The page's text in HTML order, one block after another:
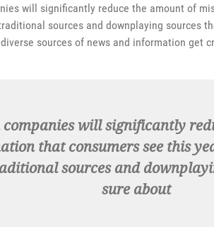
will significantly reduce the amount of
sources and downplaying sources
sources of news and information get
companies will significantly
that consumers see this
sources and
sure about